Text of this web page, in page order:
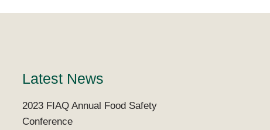
Latest News
2023 FIAQ Annual Food Safety
Conference